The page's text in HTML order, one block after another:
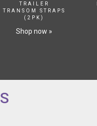
TRAILER
TRANSOM STRAPS
(2PK)
Shop now »